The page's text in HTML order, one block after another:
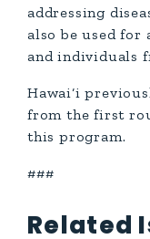
addressing
also be used
and individuals
Hawai‘i
from the first
this program.
###
Related